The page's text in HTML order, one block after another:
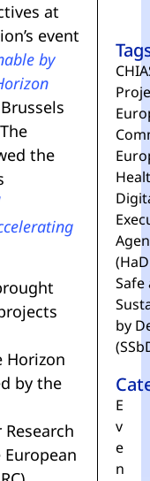
at
event
by
the
Horizon
by the
Safe
by
E
v
e
n